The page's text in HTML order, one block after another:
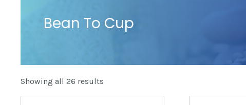
Bean To Cup
Showing all 26 results